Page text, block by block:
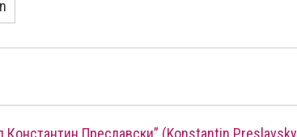
Константин Преславски” (Konstantin Preslavsky